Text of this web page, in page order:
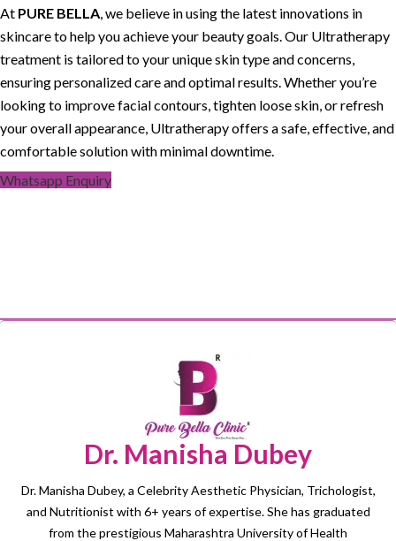
At PURE BELLA , we believe in using the latest innovations in
skincare to help you achieve your beauty goals. Our Ultratherapy
treatment is tailored to your unique skin type and concerns,
ensuring personalized care and optimal results. Whether you’re
looking to improve facial contours, tighten loose skin, or refresh
your overall appearance, Ultratherapy offers a safe, effective, and
comfortable solution with minimal downtime.
Whatsapp Enquiry
Dr. Manisha Dubey
Dr. Manisha Dubey, a Celebrity Aesthetic Physician, Trichologist,
and Nutritionist with 6+ years of expertise. She has graduated
from the prestigious Maharashtra University of Health